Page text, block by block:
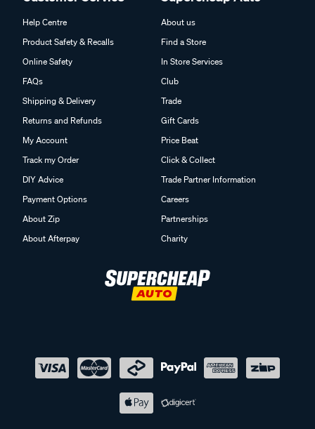
Help Centre
Product Safety & Recalls
Online Safety
FAQs
Shipping & Delivery
Returns and Refunds
My Account
Track my Order
DIY Advice
Payment Options
About Zip
About Afterpay
About us
Find a Store
In Store Services
Club
Trade
Gift Cards
Price Beat
Click & Collect
Trade Partner Information
Careers
Partnerships
Charity